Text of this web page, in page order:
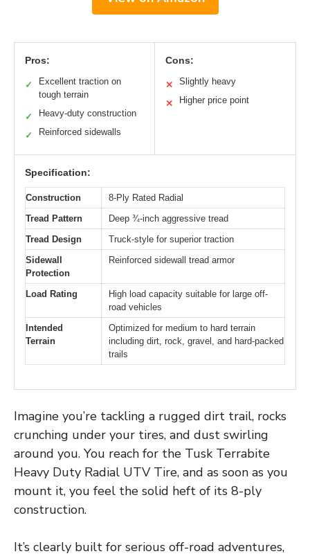
Pros:
✓
Excellent traction on
tough terrain
✓ Heavy-duty construction
✓ Reinforced sidewalls
Cons:
✕ Slightly heavy
✕ Higher price point
Specification:
Construction
8-Ply Rated Radial
Tread Pattern
Deep ¾-inch aggressive tread
Tread Design
Truck-style for superior traction
Sidewall
Protection
Reinforced sidewall tread armor
Load Rating
High load capacity suitable for large off-
road vehicles
Intended
Terrain
Optimized for medium to hard terrain
including dirt, rock, gravel, and hard-packed
trails
Imagine you’re tackling a rugged dirt trail, rocks
crunching under your tires, and dust swirling
around you. You reach for the Tusk Terrabite
Heavy Duty Radial UTV Tire, and as soon as you
mount it, you feel the solid heft of its 8-ply
construction.
It’s clearly built for serious off-road adventures,